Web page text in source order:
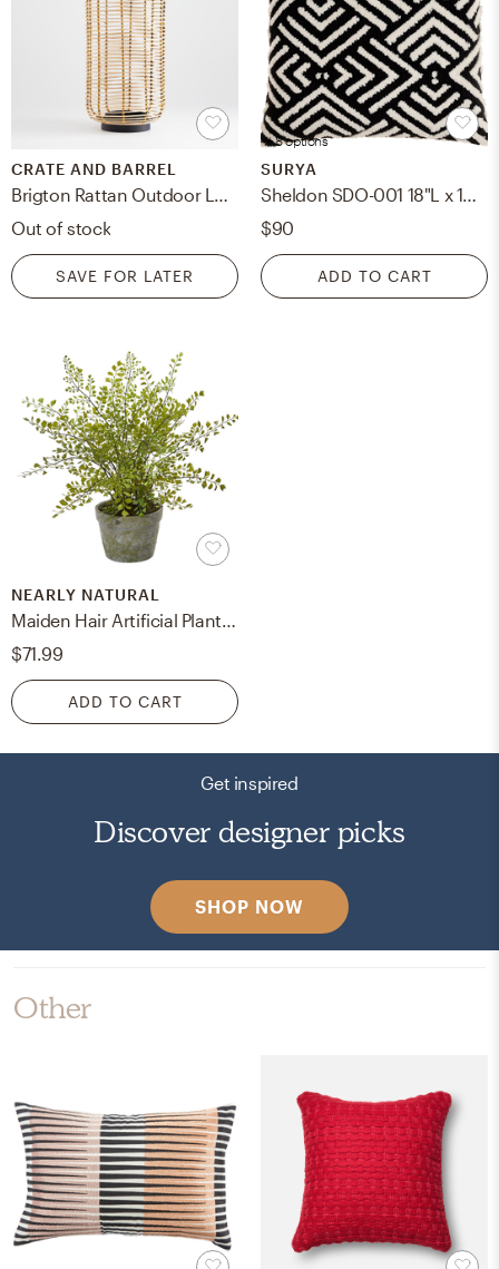
CRATE AND BARREL
Brigton Rattan Outdoor Lantern 16"
Out of stock
SAVE FOR LATER
+ 8 options
SURYA
Sheldon SDO-001 18"L x 18"W Down Filled Pillow
$90
ADD TO CART
NEARLY NATURAL
Maiden Hair Artificial Plant in Gray Decorative Planter
$71.99
ADD TO CART
Get inspired
Discover designer picks
SHOP NOW
Other